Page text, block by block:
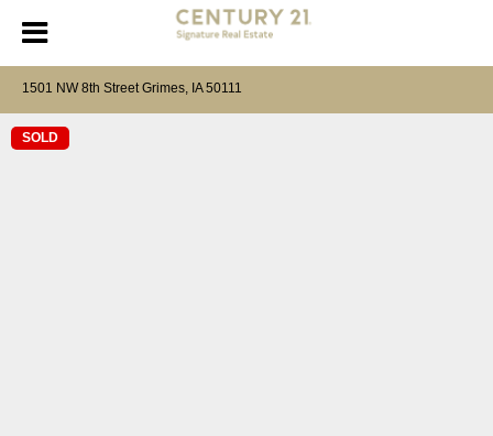
1501 NW 8th Street Grimes, IA 50111
SOLD